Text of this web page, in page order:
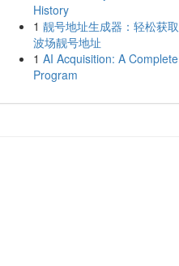
History
1 靓号地址生成器：轻松获取
波场靓号地址
1 AI Acquisition: A Complete
Program